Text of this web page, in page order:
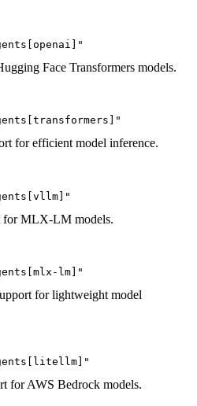
Face Transformers models.
for efficient model inference.
for MLX-LM models.
lm]"
for lightweight model
for AWS Bedrock models.